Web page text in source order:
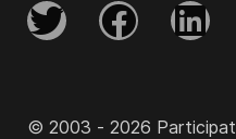
© 2003 - 2026